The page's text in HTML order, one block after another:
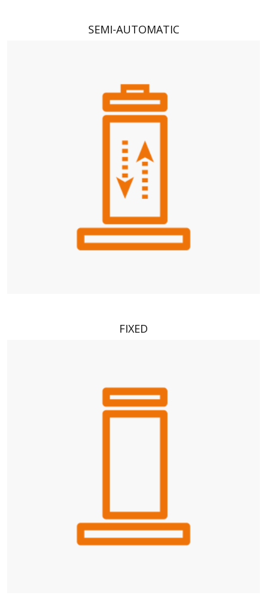
SEMI-AUTOMATIC
FIXED